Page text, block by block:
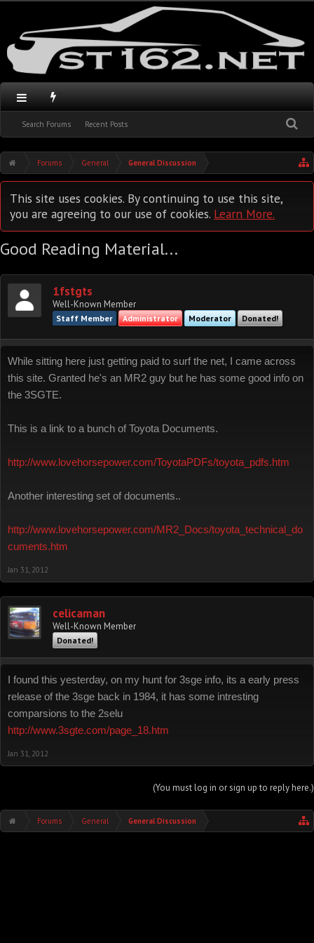
Search Forums Recent Posts
Forums General General Discussion
This site uses cookies. By continuing to use this site,
you are agreeing to our use of cookies. Learn More.
Good Reading Material...
1fstgts
Well-Known Member
Staff Member Administrator Moderator Donated!
While sitting here just getting paid to surf the net, I came across
this site. Granted he's an MR2 guy but he has some good info on
the 3SGTE.
This is a link to a bunch of Toyota Documents.
http://www.lovehorsepower.com/ToyotaPDFs/toyota_pdfs.htm
Another interesting set of documents..
http://www.lovehorsepower.com/MR2_Docs/toyota_technical_do
cuments.htm
Jan 31, 2012
celicaman
Well-Known Member
Donated!
I found this yesterday, on my hunt for 3sge info, its a early press
release of the 3sge back in 1984, it has some intresting
comparsions to the 2selu
http://www.3sgte.com/page_18.htm
Jan 31, 2012
(You must log in or sign up to reply here.)
Forums General General Discussion